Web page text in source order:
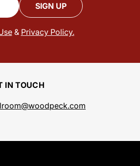
SIGN UP
& Privacy Policy.
IN TOUCH